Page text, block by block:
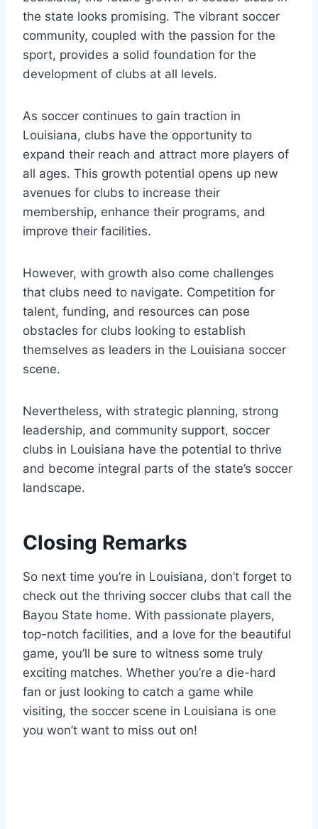
‌the⁢ state looks‌ promising. The vibrant soccer
community,​ coupled with the passion⁤ for the
sport, provides a ⁤solid foundation for‌ the
development of clubs at all levels.
As soccer continues to gain traction in
Louisiana, clubs have the​ opportunity to
expand their reach and attract more players of
all ages.⁣ This growth potential opens up new
avenues ⁤for clubs to increase their
membership, enhance their programs, ‌and
improve their facilities.
However, with ⁣growth also come challenges
that⁢ clubs need to navigate. Competition for
⁤talent, funding,​ and ‍resources can pose
obstacles for clubs⁢ looking to establish⁤
themselves as leaders in the Louisiana ⁤soccer
scene.
Nevertheless, with strategic planning, strong
leadership, and ⁤community support, soccer
clubs‌ in⁤ Louisiana have‌ the potential to ‌thrive​
and become integral parts of the state’s soccer
landscape.
Closing Remarks
So next time you’re in Louisiana, don’t forget to
check out the thriving soccer clubs that call the
Bayou State home. With passionate players,⁢
top-notch facilities, ​and a ⁤love for the beautiful⁣
game, you’ll be sure to witness some truly
⁤exciting matches.⁣ Whether ⁢you’re ‍a die-hard
fan or just looking to catch a ⁢game while
visiting, the soccer ⁤scene⁣ in Louisiana​ is one
you won’t⁣ want to miss out‌ on!